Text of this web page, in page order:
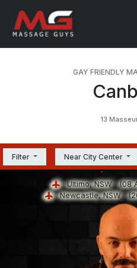
GAY FRIENDLY
13
Filter Near City Center
Ultimo, NSW(08
Newcastle, NSW(20